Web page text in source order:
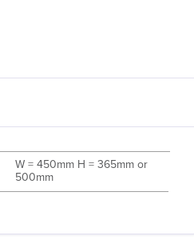
W = 450mm H = 365mm or
500mm